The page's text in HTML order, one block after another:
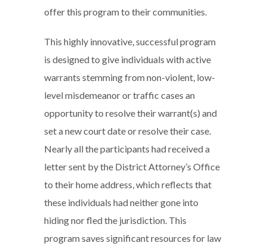
offer this program to their communities.
This highly innovative, successful program
is designed to give individuals with active
warrants stemming from non-violent, low-
level misdemeanor or traffic cases an
opportunity to resolve their warrant(s) and
set a new court date or resolve their case.
Nearly all the participants had received a
letter sent by the District Attorney’s Office
to their home address, which reflects that
these individuals had neither gone into
hiding nor fled the jurisdiction. This
program saves significant resources for law